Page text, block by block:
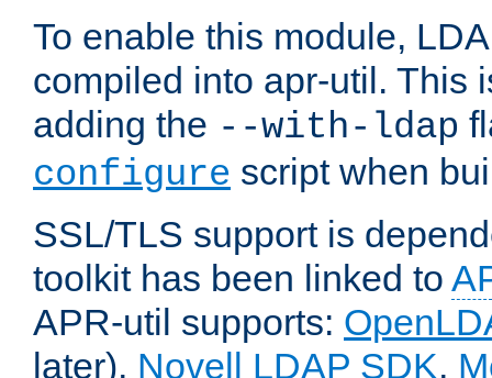
To enable this module,
compiled into apr-util. This
adding the --with-ldap
configure script when
SSL/TLS support is
toolkit has been linked to
APR-util supports:
later), Novell LDAP SDK,